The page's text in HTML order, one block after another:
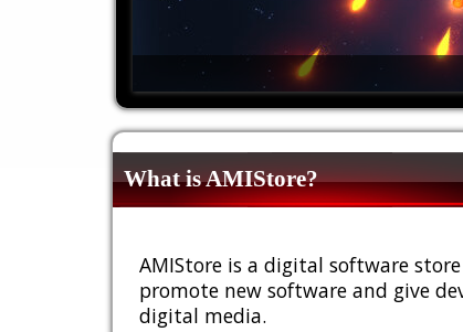
What is AMIStore?
AMIStore is a digital software
promote new software and give
digital media.